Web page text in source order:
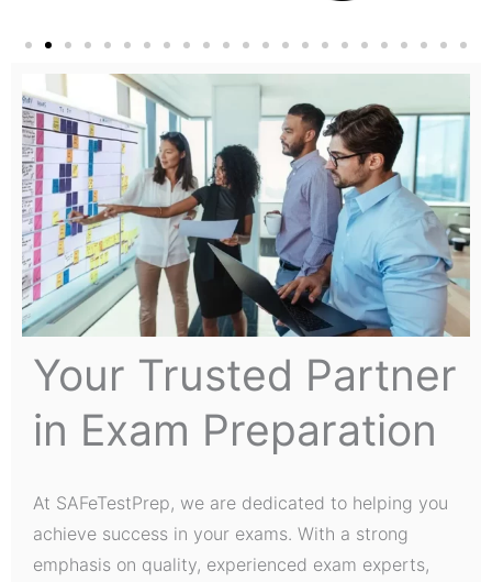
Your Trusted Partner
in Exam Preparation
At SAFeTestPrep, we are dedicated to helping you
achieve success in your exams. With a strong
emphasis on quality, experienced exam experts,